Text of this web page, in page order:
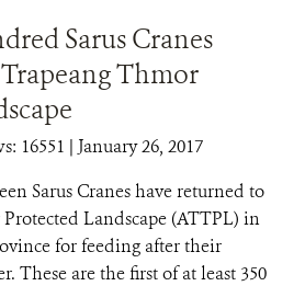
NEWSROOM
CAREERS
RESOURCES
DONATE
Sarus Cranes
Thmor
16551 | January 26, 2017
Sarus Craneshave returned to
Landscape (ATTPL) in
for feeding after their
These are the first of at least 350